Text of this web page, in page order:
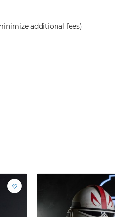
additional fees)